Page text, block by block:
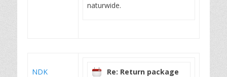
naturwide.
NDK
Re: Return package